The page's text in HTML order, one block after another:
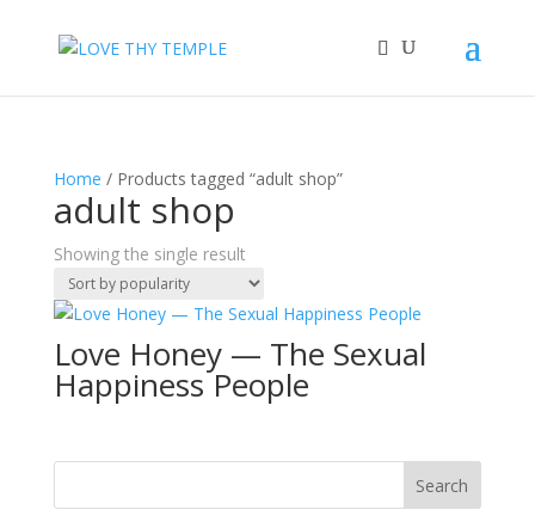
Home / Products tagged “adult shop”
adult shop
Showing the single result
Love Honey — The Sexual
Happiness People